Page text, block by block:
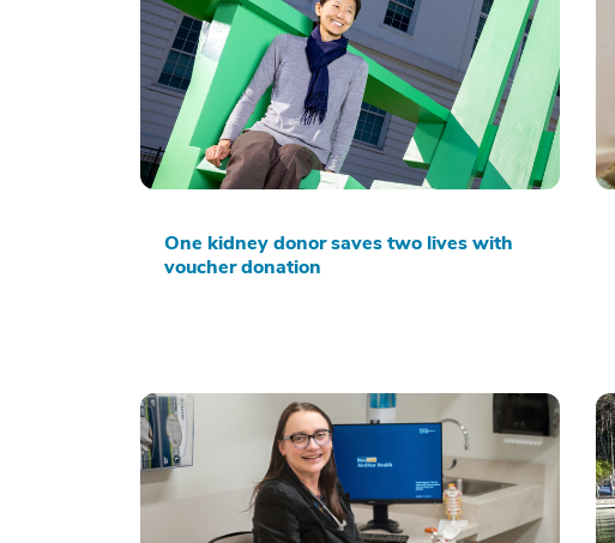
One kidney donor saves two lives with
voucher donation